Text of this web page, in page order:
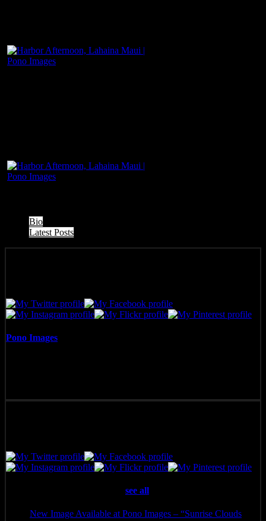
Bio
Latest Posts
Pono Images
see all
New Image Available at Pono Images – “Sunrise Clouds